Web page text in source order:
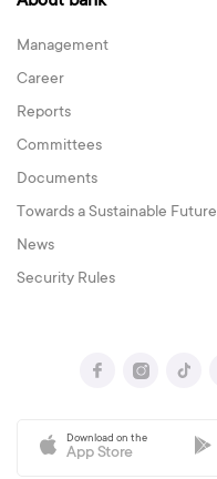
Management
Career
Reports
Committees
Documents
Towards a Sustainable Future
News
Security Rules
Download on the
App Store